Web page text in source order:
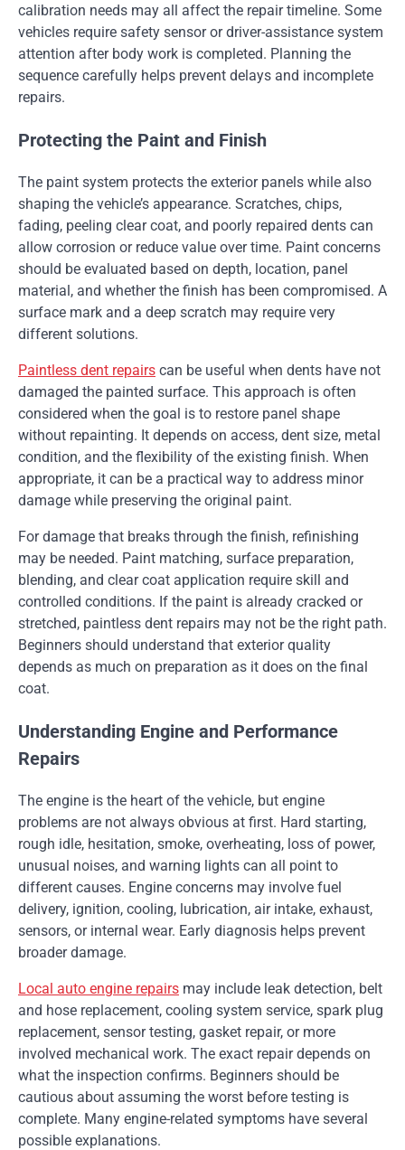
calibration needs may all affect the repair timeline. Some
vehicles require safety sensor or driver-assistance system
attention after body work is completed. Planning the
sequence carefully helps prevent delays and incomplete
repairs.
Protecting the Paint and Finish
The paint system protects the exterior panels while also
shaping the vehicle’s appearance. Scratches, chips,
fading, peeling clear coat, and poorly repaired dents can
allow corrosion or reduce value over time. Paint concerns
should be evaluated based on depth, location, panel
material, and whether the finish has been compromised. A
surface mark and a deep scratch may require very
different solutions.
Paintless dent repairs can be useful when dents have not
damaged the painted surface. This approach is often
considered when the goal is to restore panel shape
without repainting. It depends on access, dent size, metal
condition, and the flexibility of the existing finish. When
appropriate, it can be a practical way to address minor
damage while preserving the original paint.
For damage that breaks through the finish, refinishing
may be needed. Paint matching, surface preparation,
blending, and clear coat application require skill and
controlled conditions. If the paint is already cracked or
stretched, paintless dent repairs may not be the right path.
Beginners should understand that exterior quality
depends as much on preparation as it does on the final
coat.
Understanding Engine and Performance
Repairs
The engine is the heart of the vehicle, but engine
problems are not always obvious at first. Hard starting,
rough idle, hesitation, smoke, overheating, loss of power,
unusual noises, and warning lights can all point to
different causes. Engine concerns may involve fuel
delivery, ignition, cooling, lubrication, air intake, exhaust,
sensors, or internal wear. Early diagnosis helps prevent
broader damage.
Local auto engine repairs may include leak detection, belt
and hose replacement, cooling system service, spark plug
replacement, sensor testing, gasket repair, or more
involved mechanical work. The exact repair depends on
what the inspection confirms. Beginners should be
cautious about assuming the worst before testing is
complete. Many engine-related symptoms have several
possible explanations.